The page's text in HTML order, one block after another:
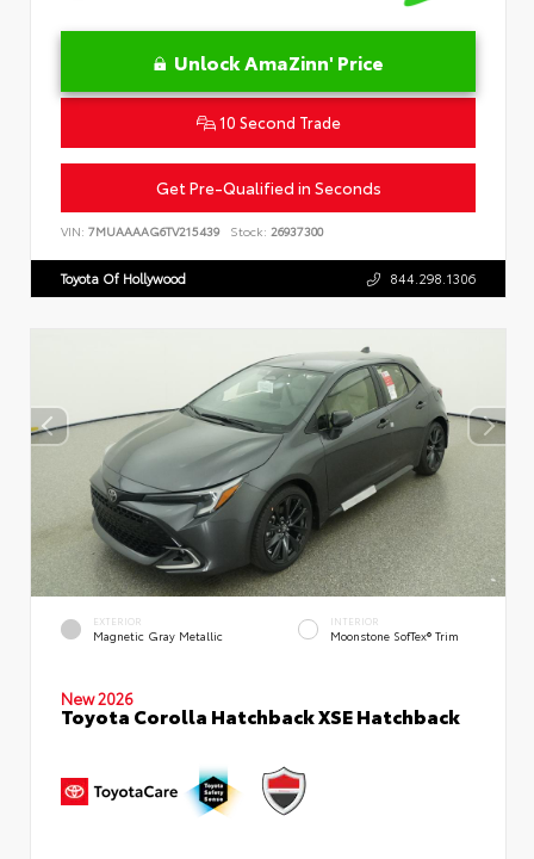
Unlock AmaZinn' Price
10 Second Trade
Get Pre-Qualified in Seconds
VIN: 7MUAAAAG6TV215439 Stock: 26937300
Toyota Of Hollywood 844.298.1306
EXTERIOR
Magnetic Gray Metallic
INTERIOR
Moonstone SofTex® Trim
New 2026
Toyota Corolla Hatchback XSE Hatchback